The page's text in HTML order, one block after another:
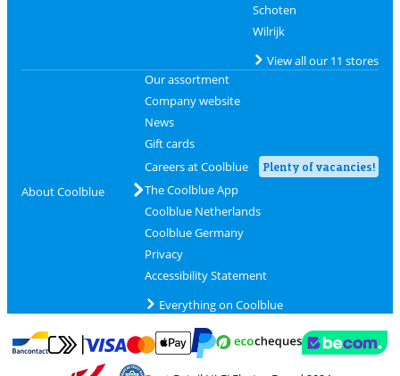
Schoten
Wilrijk
View all our 11 stores
About Coolblue
Our assortment
Company website
News
Gift cards
Careers at Coolblue
Plenty of vacancies!
The Coolblue App
Coolblue Netherlands
Coolblue Germany
Privacy
Accessibility Statement
Everything on Coolblue
Pay with Bancontact
Pay with MasterCard and Visa via ClickToPay
Pay with PayPal